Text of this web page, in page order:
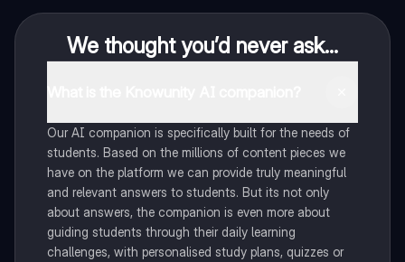
We thought you’d never ask...
Our AI companion is specifically built for the needs of
students. Based on the millions of content pieces we
have on the platform we can provide truly meaningful
and relevant answers to students. But its not only
about answers, the companion is even more about
guiding students through their daily learning
challenges, with personalised study plans, quizzes or